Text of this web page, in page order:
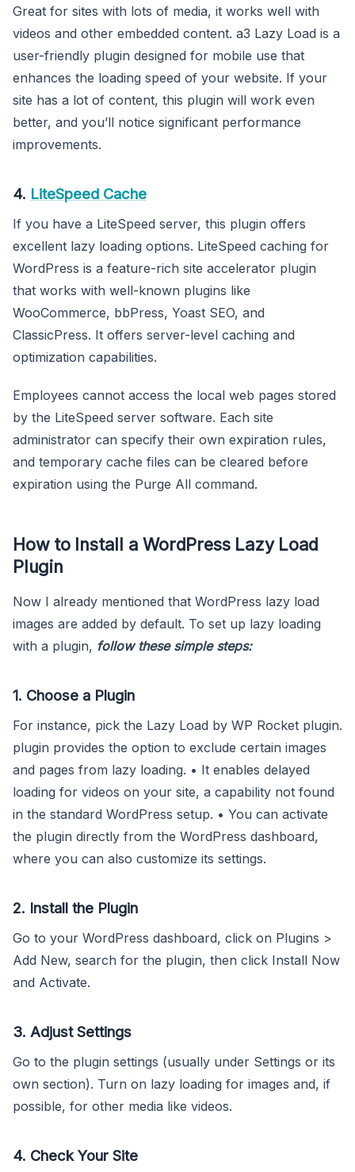
Great for sites with lots of media, it works well with
videos and other embedded content. a3 Lazy Load is a
user-friendly plugin designed for mobile use that
enhances the loading speed of your website. If your
site has a lot of content, this plugin will work even
better, and you’ll notice significant performance
improvements.
4. LiteSpeed Cache
If you have a LiteSpeed server, this plugin offers
excellent lazy loading options. LiteSpeed caching for
WordPress is a feature-rich site accelerator plugin
that works with well-known plugins like
WooCommerce, bbPress, Yoast SEO, and
ClassicPress. It offers server-level caching and
optimization capabilities.
Employees cannot access the local web pages stored
by the LiteSpeed server software. Each site
administrator can specify their own expiration rules,
and temporary cache files can be cleared before
expiration using the Purge All command.
How to Install a WordPress Lazy Load
Plugin
Now I already mentioned that WordPress lazy load
images are added by default. To set up lazy loading
with a plugin, follow these simple steps:
1. Choose a Plugin
For instance, pick the Lazy Load by WP Rocket plugin.
plugin provides the option to exclude certain images
and pages from lazy loading. • It enables delayed
loading for videos on your site, a capability not found
in the standard WordPress setup. • You can activate
the plugin directly from the WordPress dashboard,
where you can also customize its settings.
2. Install the Plugin
Go to your WordPress dashboard, click on Plugins >
Add New, search for the plugin, then click Install Now
and Activate.
3. Adjust Settings
Go to the plugin settings (usually under Settings or its
own section). Turn on lazy loading for images and, if
possible, for other media like videos.
4. Check Your Site